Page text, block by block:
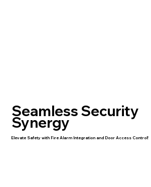
Seamless Security
Synergy
Elevate Safety with Fire Alarm Integration and Door Access Control!